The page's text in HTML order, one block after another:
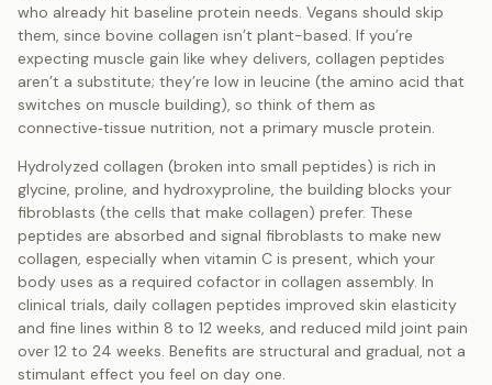
who already hit baseline protein needs. Vegans should skip
them, since bovine collagen isn’t plant-based. If you’re
expecting muscle gain like whey delivers, collagen peptides
aren’t a substitute; they’re low in leucine (the amino acid that
switches on muscle building), so think of them as
connective‑tissue nutrition, not a primary muscle protein.
Hydrolyzed collagen (broken into small peptides) is rich in
glycine, proline, and hydroxyproline, the building blocks your
fibroblasts (the cells that make collagen) prefer. These
peptides are absorbed and signal fibroblasts to make new
collagen, especially when vitamin C is present, which your
body uses as a required cofactor in collagen assembly. In
clinical trials, daily collagen peptides improved skin elasticity
and fine lines within 8 to 12 weeks, and reduced mild joint pain
over 12 to 24 weeks. Benefits are structural and gradual, not a
stimulant effect you feel on day one.